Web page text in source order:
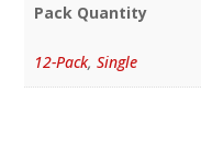
Pack Quantity
12-Pack, Single